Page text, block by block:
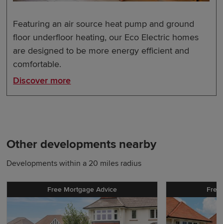
Featuring an air source heat pump and ground
floor underfloor heating, our Eco Electric homes
are designed to be more energy efficient and
comfortable.
Discover more
Other developments nearby
Developments within a 20 miles radius
Free Mortgage Advice